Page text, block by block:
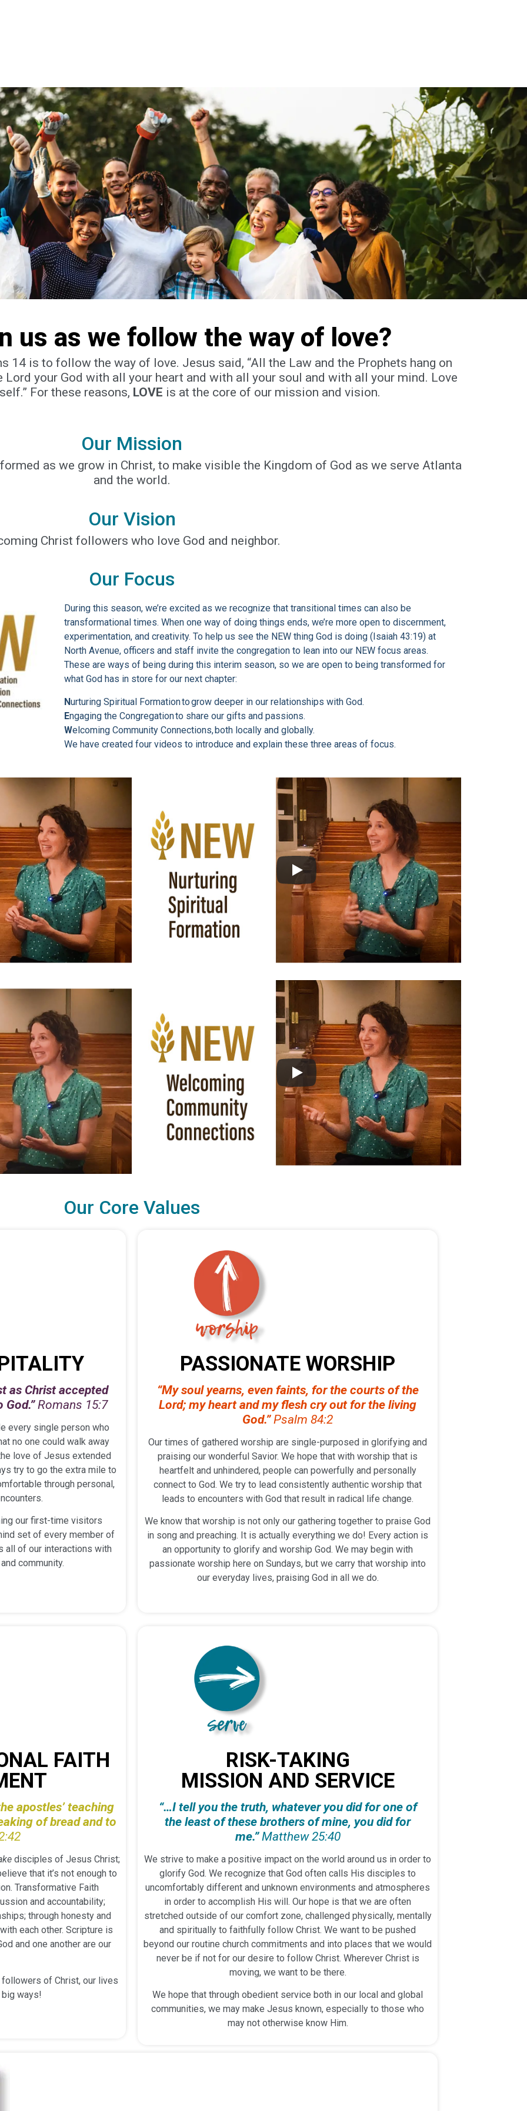
us as we follow the way of love?
14 is to follow the way of love. Jesus said, “All the Law and the Prophets hang on
Lord your God with all your heart and with all your soul and with all your mind. Love
For these reasons, LOVE is at the core of our mission and vision.
Our Mission
as we grow in Christ, to make visible the Kingdom of God as we serve Atlanta
and the world.
Our Vision
Christ followers who love God and neighbor.
Our Focus
During this season, we’re excited as we recognize that transitional times can also be
transformational times. When one way of doing things ends, we’re more open to discernment,
experimentation, and creativity. To help us see the NEW thing God is doing (Isaiah 43:19) at
North Avenue, officers and staff invite the congregation to lean into our NEW focus areas.
These are ways of being during this interim season, so we are open to being transformed for
what God has in store for our next chapter:
Nurturing Spiritual Formation to grow deeper in our relationships with God.
Engaging the Congregation to share our gifts and passions.
Welcoming Community Connections, both locally and globally.
We have created four videos to introduce and explain these three areas of focus.
Our Core Values
as Christ accepted
God.”Romans 15:7
every single person who
no one could walk away
love of Jesus extended
try to go the extra mile to
through personal,
our first-time visitors
set of every member of
all of our interactions with
community.
PASSIONATE WORSHIP
“My soul yearns, even faints, for the courts of the
Lord; my heart and my flesh cry out for the living
God.”Psalm 84:2
Our times of gathered worship are single-purposed in glorifying and
praising our wonderful Savior. We hope that with worship that is
heartfelt and unhindered, people can powerfully and personally
connect to God. We try to lead consistently authentic worship that
leads to encounters with God that result in radical life change.
We know that worship is not only our gathering together to praise God
in song and preaching. It is actually everything we do! Every action is
an opportunity to glorify and worship God. We may begin with
passionate worship here on Sundays, but we carry that worship into
our everyday lives, praising God in all we do.
FAITH
apostles’ teaching
of bread and to
disciples of Jesus Christ;
that it’s not enough to
Transformative Faith
and accountability;
through honesty and
each other. Scripture is
and one another are our
of Christ, our lives
ways!
RISK-TAKING
MISSION AND SERVICE
“…I tell you the truth, whatever you did for one of
the least of these brothers of mine, you did for
me.”Matthew 25:40
We strive to make a positive impact on the world around us in order to
glorify God. We recognize that God often calls His disciples to
uncomfortably different and unknown environments and atmospheres
in order to accomplish His will. Our hope is that we are often
stretched outside of our comfort zone, challenged physically, mentally
and spiritually to faithfully follow Christ. We want to be pushed
beyond our routine church commitments and into places that we would
never be if not for our desire to follow Christ. Wherever Christ is
moving, we want to be there.
We hope that through obedient service both in our local and global
communities, we may make Jesus known, especially to those who
may not otherwise know Him.